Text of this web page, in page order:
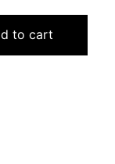
price
was:
$120.00.
price
to cart